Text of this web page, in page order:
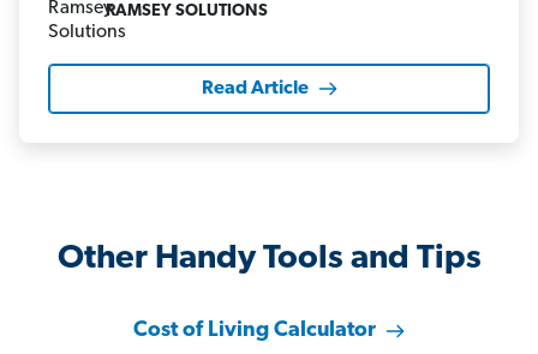
RAMSEY SOLUTIONS
Read Article
Other Handy Tools and Tips
Cost of Living Calculator